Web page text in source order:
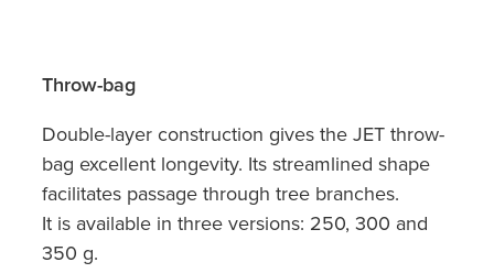
Throw-bag
Double-layer construction gives the JET throw-
bag excellent longevity. Its streamlined shape
facilitates passage through tree branches.
It is available in three versions: 250, 300 and
350 g.